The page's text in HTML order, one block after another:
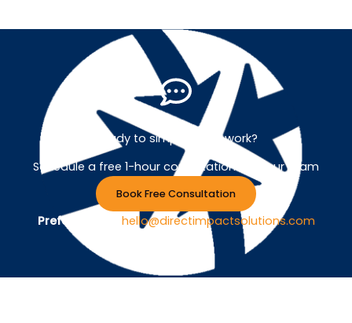
Ready to simplify your work?
Schedule a free 1-hour consultation with our team
Book Free Consultation
Prefer Email ? hello@directimpactsolutions.com